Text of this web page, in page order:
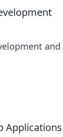
Applications